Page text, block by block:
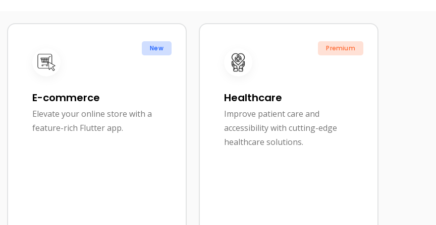
E-commerce
Elevate your online store with a
feature-rich Flutter app.
New
Healthcare
Improve patient care and
accessibility with cutting-edge
healthcare solutions.
Premium